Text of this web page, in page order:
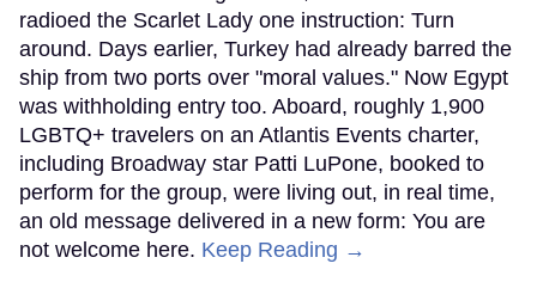
radioed the Scarlet Lady one instruction: Turn
around. Days earlier, Turkey had already barred the
ship from two ports over "moral values." Now Egypt
was withholding entry too. Aboard, roughly 1,900
LGBTQ+ travelers on an Atlantis Events charter,
including Broadway star Patti LuPone, booked to
perform for the group, were living out, in real time,
an old message delivered in a new form: You are
not welcome here. Keep Reading →